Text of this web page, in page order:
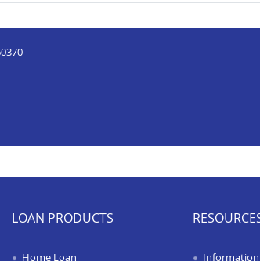
LOAN PRODUCTS
Home Loan